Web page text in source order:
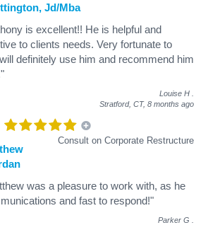
Jd/Mba
is excellent!! He is helpful and
to clients needs. Very fortunate to
definitely use him and recommend him
Louise H
Stratford, CT, 8 months ago
Consult on Corporate Restructure
was a pleasure to work with, as he
and fast to respond!"
Parker G